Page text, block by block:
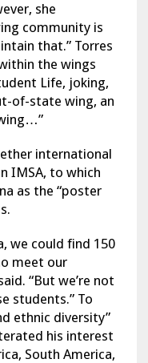
she
community is
that.” Torres
the wings
Life, joking,
of-state wing, an
international
IMSA, to which
as the “poster
we could find 150
meet our
“But we’re not
students.” To
ethnic diversity”
his interest
South America,